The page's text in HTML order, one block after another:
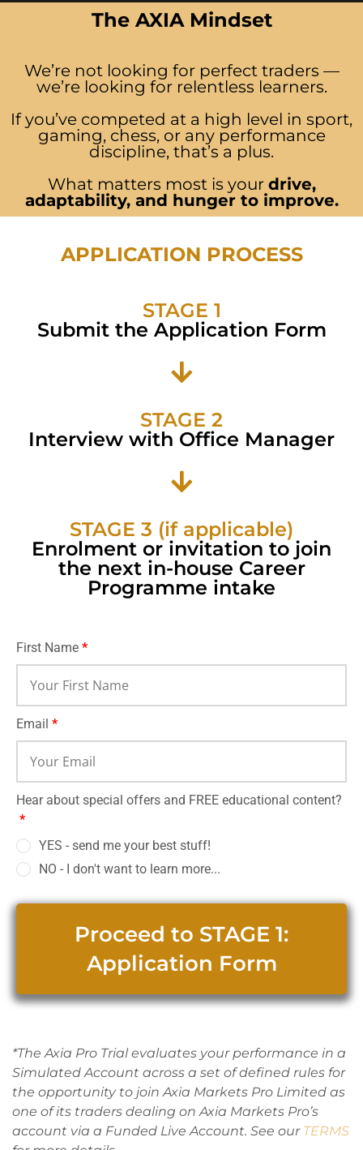
The AXIA Mindset
We’re not looking for perfect traders —
we’re looking for relentless learners.
If you’ve competed at a high level in sport,
gaming, chess, or any performance
discipline, that’s a plus.
What matters most is your drive,
adaptability, and hunger to improve.
APPLICATION PROCESS
STAGE 1
Submit the Application Form
STAGE 2
Interview with Office Manager
STAGE 3 (if applicable)
Enrolment or invitation to join
the next in-house Career
Programme intake
First Name *
Email *
Hear about special offers and FREE educational content?
*
YES - send me your best stuff!
NO - I don't want to learn more...
Proceed to STAGE 1:
Application Form
*The Axia Pro Trial evaluates your performance in a
Simulated Account across a set of defined rules for
the opportunity to join Axia Markets Pro Limited as
one of its traders dealing on Axia Markets Pro’s
account via a Funded Live Account. See our TERMS